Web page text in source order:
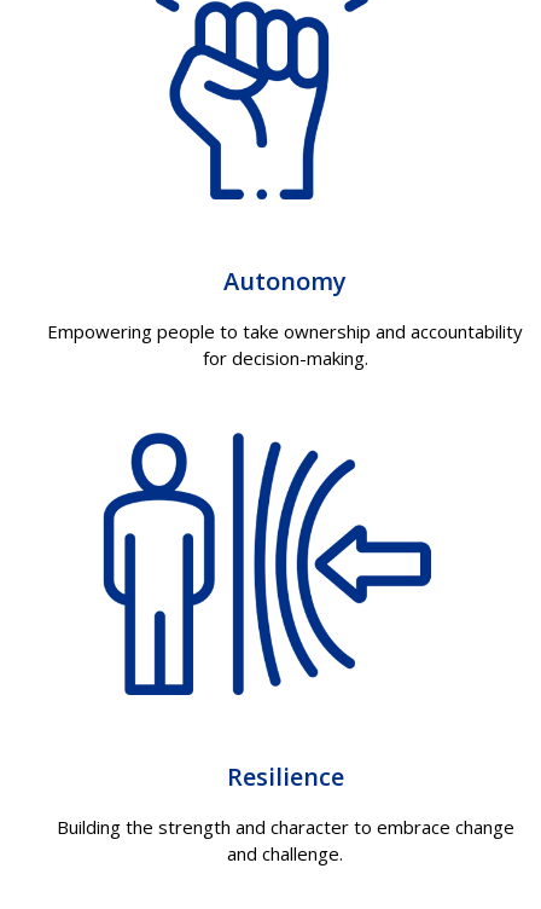
Autonomy
Empowering people to take ownership and accountability
for decision-making.
Resilience
Building the strength and character to embrace change
and challenge.